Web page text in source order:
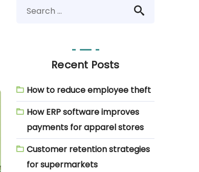
Recent Posts
How to reduce employee theft
How ERP software improves
payments for apparel stores
Customer retention strategies
for supermarkets